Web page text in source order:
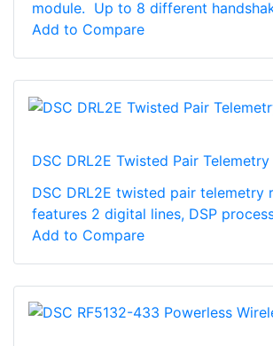
module. Up to 8 different
Add to Compare
DSC DRL2E Twisted Pair
DSC DRL2E twisted pair telemetry
features 2 digital lines, DSP
Add to Compare